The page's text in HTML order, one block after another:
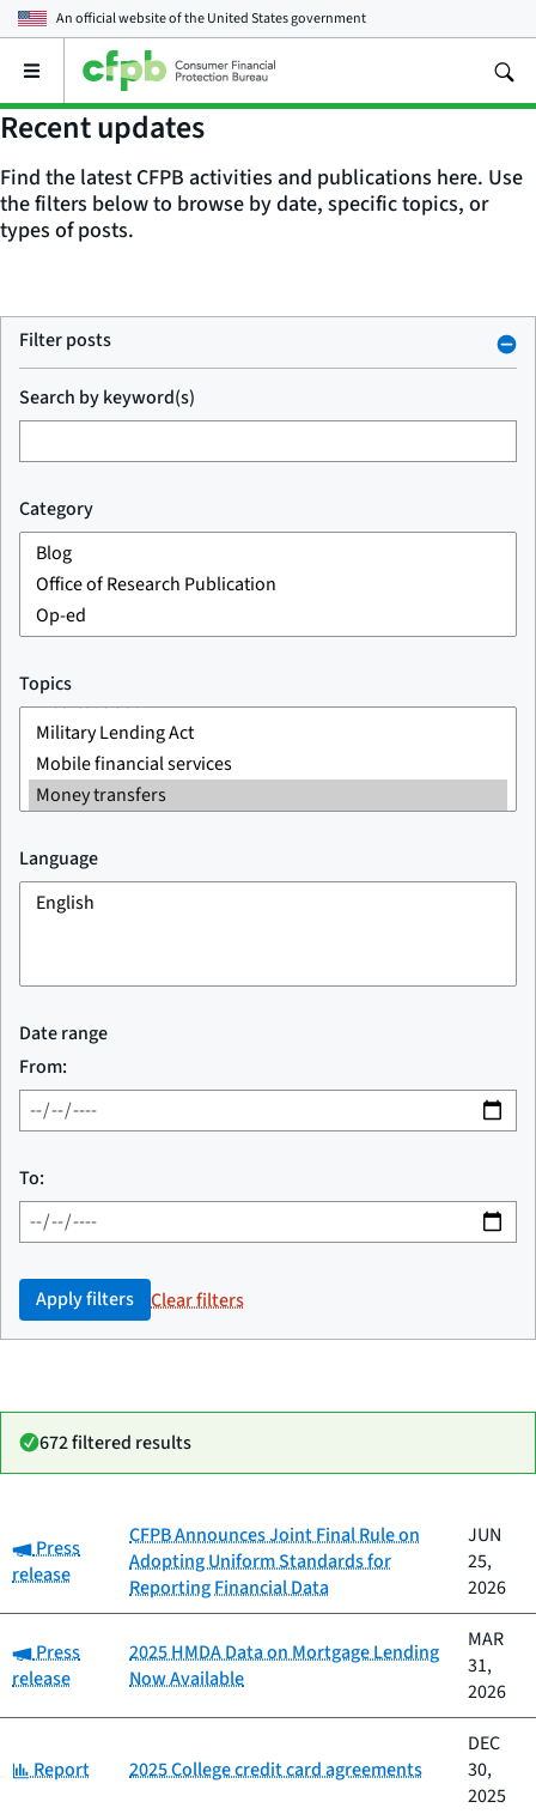
An official website of theUnited States government
Open
main
menu
Recent updates
Find the latest CFPB activities and publications here. Use
the filters below to browse by date, specific topics, or
types of posts.
Filter posts
Search by keyword(s)
Category
Topics
Language
Date range
From:
To:
Apply filters Clear filters
672 filtered results
Category Title
Date
published
Category:
Press
release
CFPB Announces Joint Final Rule on
Adopting Uniform Standards for
Reporting Financial Data
JUN
25,
2026
Category:
Press
release
2025 HMDA Data on Mortgage Lending
Now Available
MAR
31,
2026
Category:
Report 2025 College credit card agreements
DEC
30,
2025